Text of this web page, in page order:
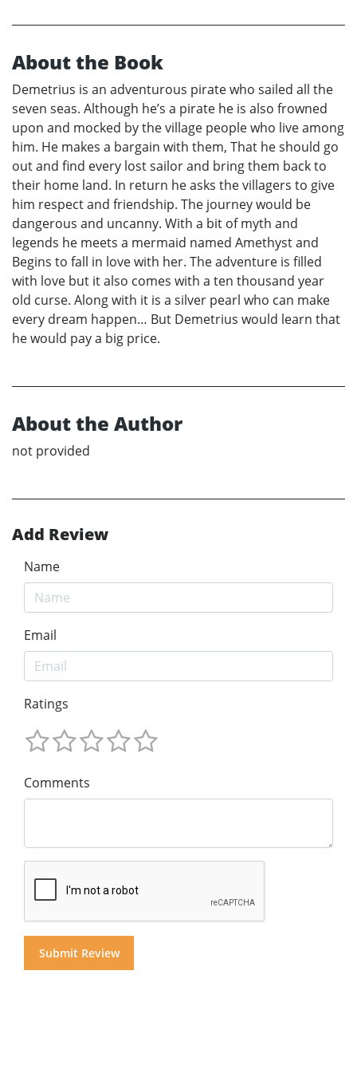
About the Book
Demetrius is an adventurous pirate who sailed all the
seven seas. Although he’s a pirate he is also frowned
upon and mocked by the village people who live among
him. He makes a bargain with them, That he should go
out and find every lost sailor and bring them back to
their home land. In return he asks the villagers to give
him respect and friendship. The journey would be
dangerous and uncanny. With a bit of myth and
legends he meets a mermaid named Amethyst and
Begins to fall in love with her. The adventure is filled
with love but it also comes with a ten thousand year
old curse. Along with it is a silver pearl who can make
every dream happen… But Demetrius would learn that
he would pay a big price.
About the Author
not provided
Add Review
Name
Email
Ratings
Comments